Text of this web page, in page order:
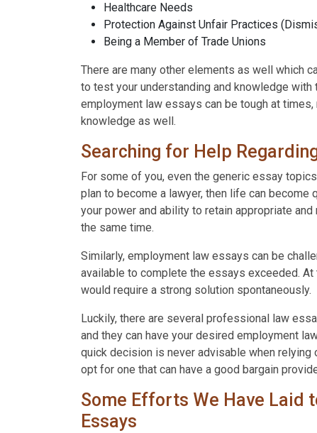
Healthcare Needs
Protection Against Unfair Practices
Being a Member of Trade Unions
There are many other elements as well which
to test your understanding and knowledge
employment law essays can be tough at
knowledge as well.
Searching for Help
For some of you, even the generic essay
plan to become a lawyer, then life can
your power and ability to retain appropriate
the same time.
Similarly, employment law essays can be
available to complete the essays exceeded.
would require a strong solution spontaneously.
Luckily, there are several professional law
and they can have your desired employment
quick decision is never advisable when
opt for one that can have a good bargain
Some Efforts We Have Laid
Essays